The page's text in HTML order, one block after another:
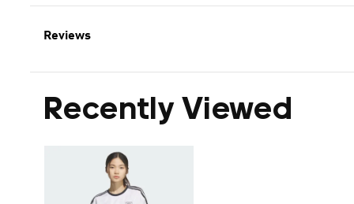
Reviews
Recently Viewed